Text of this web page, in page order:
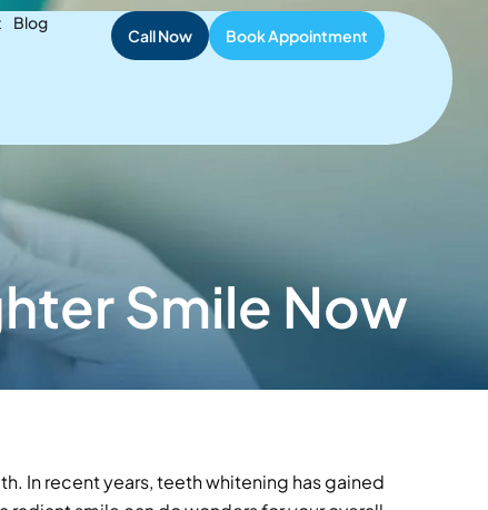
Safety
Blog
Call Now Book Appointment
Smile Now
In recent years, teeth whitening has gained